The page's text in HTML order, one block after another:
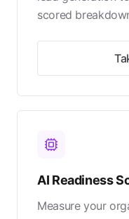
scored
AI Readiness
Measure your